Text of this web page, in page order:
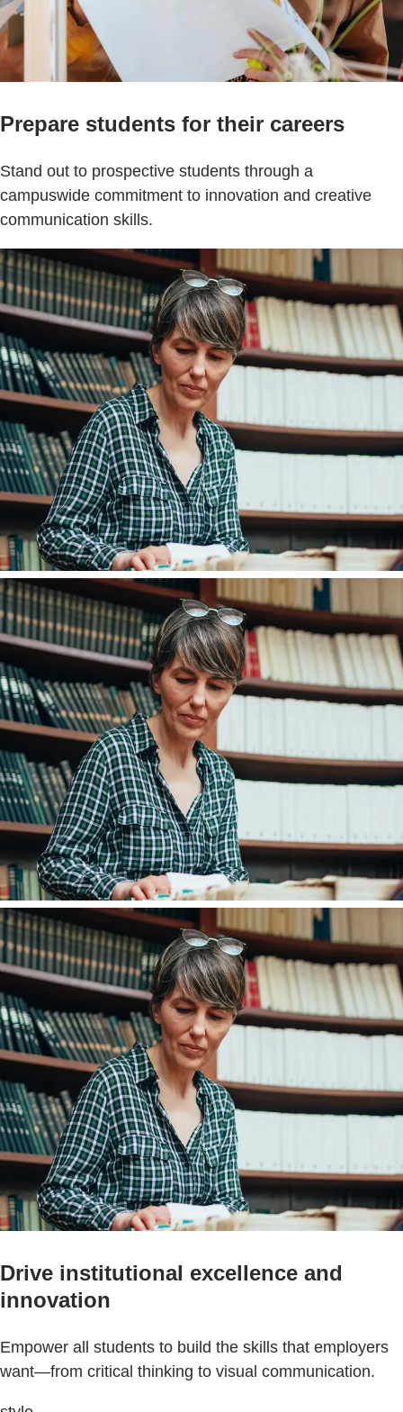
Prepare students for their careers
Stand out to prospective students through a
campuswide commitment to innovation and creative
communication skills.
Drive institutional excellence and
innovation
Empower all students to build the skills that employers
want—from critical thinking to visual communication.